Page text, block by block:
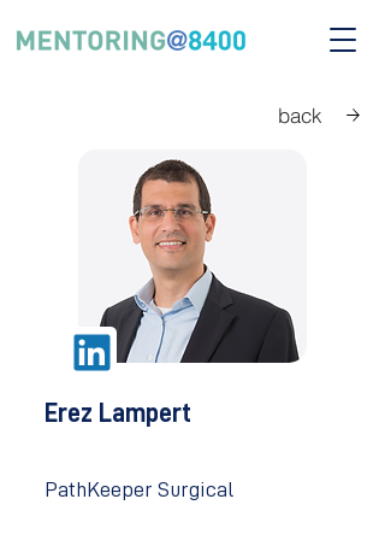
back
Erez Lampert
PathKeeper Surgical